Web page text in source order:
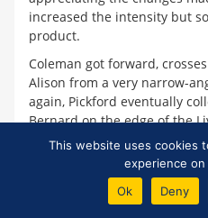
increased the intensity but
product.
Coleman got forward,
Alison from a very narrow-
again, Pickford eventually
Bernard on the edge of the
little Brazilain could not
A Liverpool corner looked
completely misjudged it.
taken quickly and a mad
This website uses cookies
experience
Ok
Deny